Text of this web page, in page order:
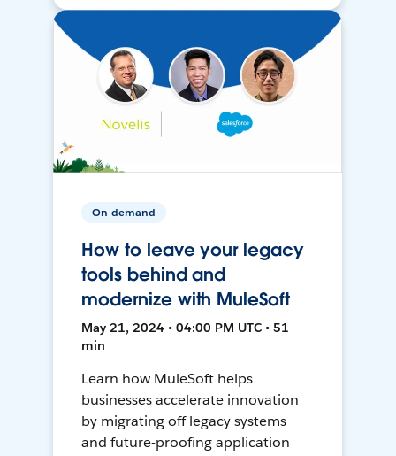
On-demand
How to leave your legacy
tools behind and
modernize with MuleSoft
May 21, 2024 • 04:00 PM UTC • 51
min
Learn how MuleSoft helps
businesses accelerate innovation
by migrating off legacy systems
and future-proofing application